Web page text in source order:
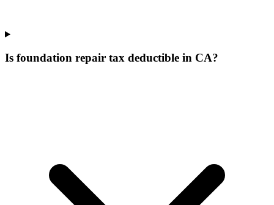
Is foundation repair tax deductible in CA?